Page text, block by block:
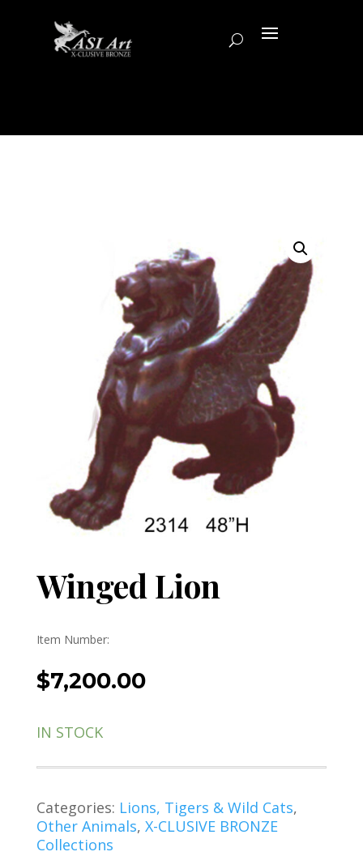
Winged Lion
Item Number:
$7,200.00
IN STOCK
Categories: Lions, Tigers & Wild Cats,
Other Animals, X-CLUSIVE BRONZE
Collections